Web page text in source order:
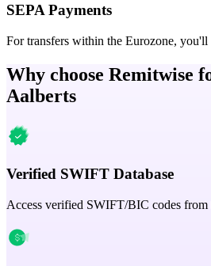
SEPA Payments
For transfers within the Eurozone,
Why choose Remitwise
Aalberts
Verified SWIFT Database
Access verified SWIFT/BIC codes from